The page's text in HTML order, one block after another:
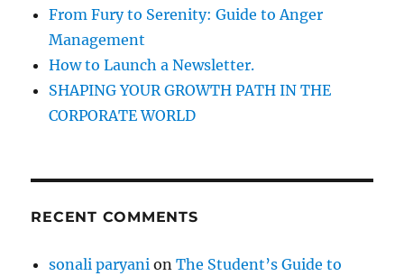
a
g
e
From Fury to Serenity: Guide to Anger
Management
How to Launch a Newsletter.
SHAPING YOUR GROWTH PATH IN THE
CORPORATE WORLD
RECENT COMMENTS
sonali paryani onThe Student’s Guide to